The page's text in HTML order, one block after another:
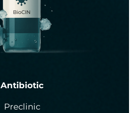
Antibiotic
Preclinic